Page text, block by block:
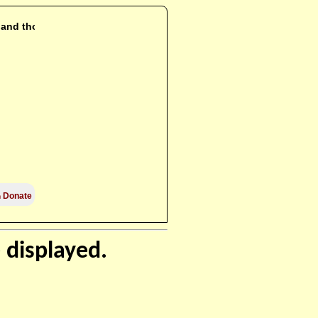
those
Donate